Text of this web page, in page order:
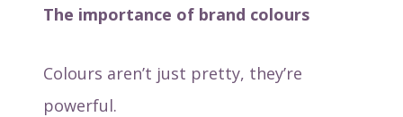
The importance of brand colours
Colours aren’t just pretty, they’re
powerful.